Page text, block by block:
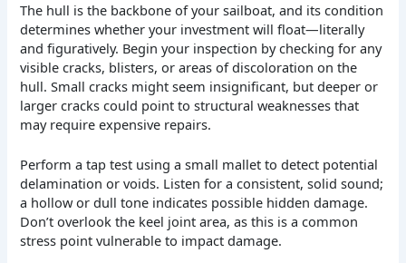
The hull is the backbone of your sailboat, and its condition
determines whether your investment will float—literally
and figuratively. Begin your inspection by checking for any
visible cracks, blisters, or areas of discoloration on the
hull. Small cracks might seem insignificant, but deeper or
larger cracks could point to structural weaknesses that
may require expensive repairs.
Perform a tap test using a small mallet to detect potential
delamination or voids. Listen for a consistent, solid sound;
a hollow or dull tone indicates possible hidden damage.
Don’t overlook the keel joint area, as this is a common
stress point vulnerable to impact damage.